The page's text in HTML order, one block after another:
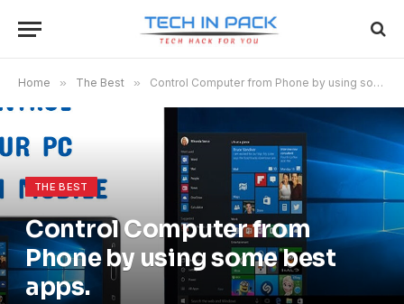
Home » The Best » Control Computer from Phone by using some best apps.
THE BEST
Control Computer from
Phone by using some best
apps.